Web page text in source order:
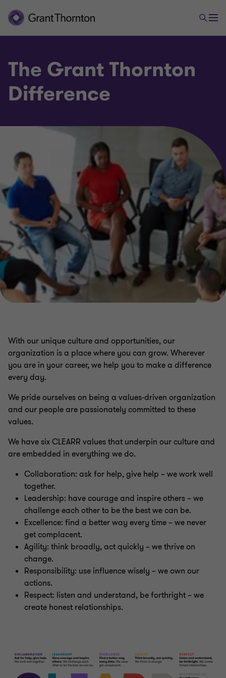
The Grant Thornton
Difference
With our unique culture and opportunities, our
organization is a place where you can grow. Wherever
you are in your career, we help you to make a difference
every day.
We pride ourselves on being a values-driven organization
and our people are passionately committed to these
values.
We have six CLEARR values that underpin our culture and
are embedded in everything we do.
Collaboration: ask for help, give help – we work well
together.
Leadership: have courage and inspire others – we
challenge each other to be the best we can be.
Excellence: find a better way every time – we never
get complacent.
Agility: think broadly, act quickly – we thrive on
change.
Responsibility: use influence wisely – we own our
actions.
Respect: listen and understand, be forthright – we
create honest relationships.